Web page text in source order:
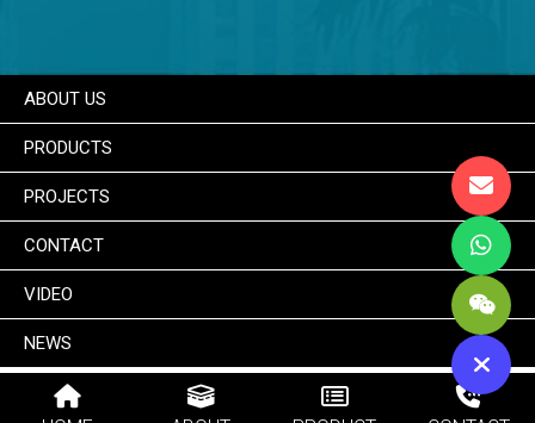
ABOUT US
PRODUCTS
PROJECTS
CONTACT
VIDEO
NEWS